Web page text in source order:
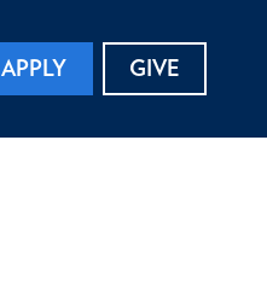
APPLY GIVE